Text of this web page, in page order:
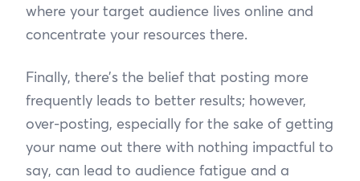
where your target audience lives online and
concentrate your resources there.
Finally, there’s the belief that posting more
frequently leads to better results; however,
over-posting, especially for the sake of getting
your name out there with nothing impactful to
say, can lead to audience fatigue and a